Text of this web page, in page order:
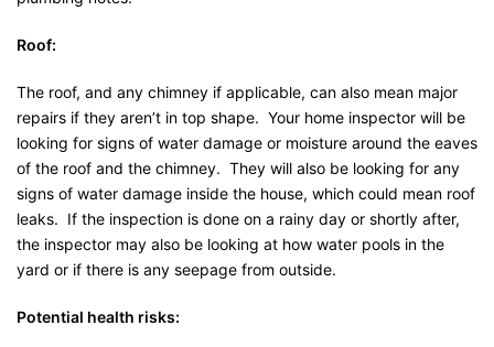
Roof:
The roof, and any chimney if applicable, can also mean major
repairs if they aren’t in top shape. Your home inspector will be
looking for signs of water damage or moisture around the eaves
of the roof and the chimney. They will also be looking for any
signs of water damage inside the house, which could mean roof
leaks. If the inspection is done on a rainy day or shortly after,
the inspector may also be looking at how water pools in the
yard or if there is any seepage from outside.
Potential health risks: